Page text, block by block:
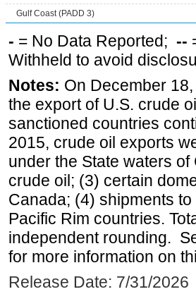
Gulf Coast (PADD 3)
- = No Data Reported; --
Withheld to avoid
Notes: On December
the export of U.S. crude
sanctioned countries
2015, crude oil exports
under the State waters
crude oil; (3) certain
Canada; (4) shipments
Pacific Rim countries.
independent rounding.
for more information on
Release Date: 7/31/2026